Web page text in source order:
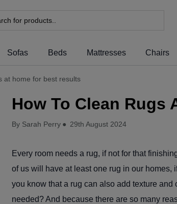
Sofas Beds Mattresses Chairs
at home for best results
How To Clean Rugs
By Sarah Perry ● 29th August 2024
Every room needs a rug, if not for that
of us will have at least one rug in our homes,
you know that a rug can also add texture
needed? And because there are so many